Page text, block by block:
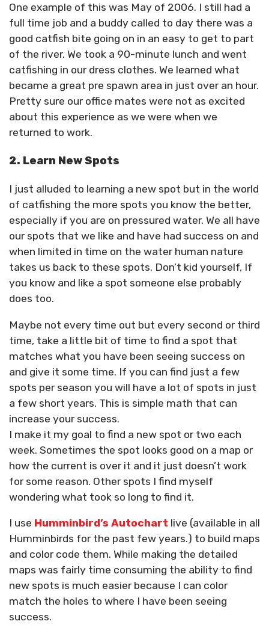
One example of this was May of 2006. I still had a
full time job and a buddy called to day there was a
good catfish bite going on in an easy to get to part
of the river. We took a 90-minute lunch and went
catfishing in our dress clothes. We learned what
became a great pre spawn area in just over an hour.
Pretty sure our office mates were not as excited
about this experience as we were when we
returned to work.
2. Learn New Spots
I just alluded to learning a new spot but in the world
of catfishing the more spots you know the better,
especially if you are on pressured water. We all have
our spots that we like and have had success on and
when limited in time on the water human nature
takes us back to these spots. Don’t kid yourself, If
you know and like a spot someone else probably
does too.
Maybe not every time out but every second or third
time, take a little bit of time to find a spot that
matches what you have been seeing success on
and give it some time. If you can find just a few
spots per season you will have a lot of spots in just
a few short years. This is simple math that can
increase your success.
I make it my goal to find a new spot or two each
week. Sometimes the spot looks good on a map or
how the current is over it and it just doesn’t work
for some reason. Other spots I find myself
wondering what took so long to find it.
I use Humminbird’s Autochart live (available in all
Humminbirds for the past few years.) to build maps
and color code them. While making the detailed
maps was fairly time consuming the ability to find
new spots is much easier because I can color
match the holes to where I have been seeing
success.